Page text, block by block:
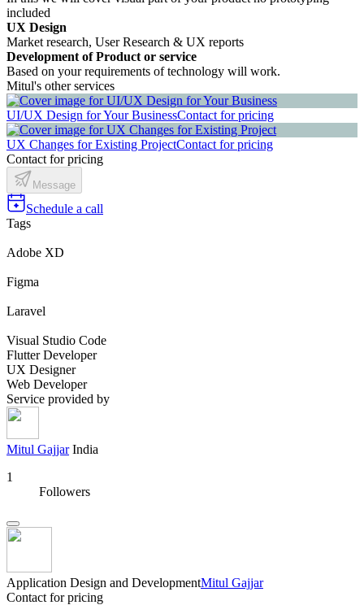
included
UX Design
Market research, User Research & UX reports
Development of Product or service
Based on your requirements of technology will work.
Mitul's other services
UI/UX Design for Your BusinessContact for pricing
UX Changes for Existing ProjectContact for pricing
Contact for pricing
Message
Schedule a call
Tags
Adobe XD
Figma
Laravel
Visual Studio Code
Flutter Developer
UX Designer
Web Developer
Service provided by
Mitul Gajjar India
1
Followers
Application Design and DevelopmentMitul Gajjar
Contact for pricing